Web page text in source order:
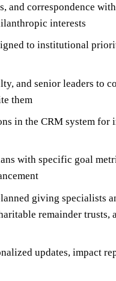
and correspondence
interests
to institutional
and senior leaders to
them
in the CRM system for
with specific goal
giving specialists
remainder trusts,
updates, impact